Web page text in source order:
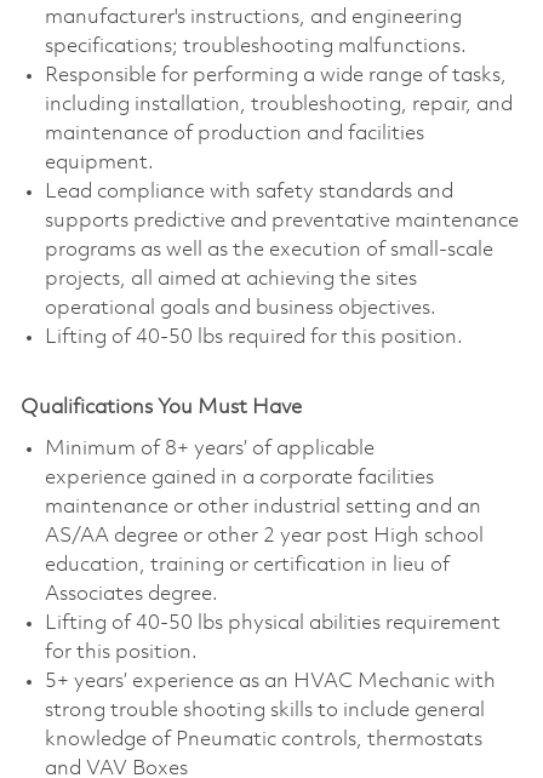
manufacturer's instructions, and engineering
specifications; troubleshooting malfunctions.
Responsible for performing a wide range of tasks,
including installation, troubleshooting, repair, and
maintenance of production and facilities
equipment.
Lead compliance with safety standards and
supports predictive and preventative maintenance
programs as well as the execution of small-scale
projects, all aimed at achieving the sites
operational goals and business objectives.
Lifting of 40-50 lbs required for this position.
Qualifications You Must Have
Minimum of 8+ years’ of applicable
experience gained in a corporate facilities
maintenance or other industrial setting and an
AS/AA degree or other 2 year post High school
education, training or certification in lieu of
Associates degree.
Lifting of 40-50 lbs physical abilities requirement
for this position.
5+ years’ experience as an HVAC Mechanic with
strong trouble shooting skills to include general
knowledge of Pneumatic controls, thermostats
and VAV Boxes